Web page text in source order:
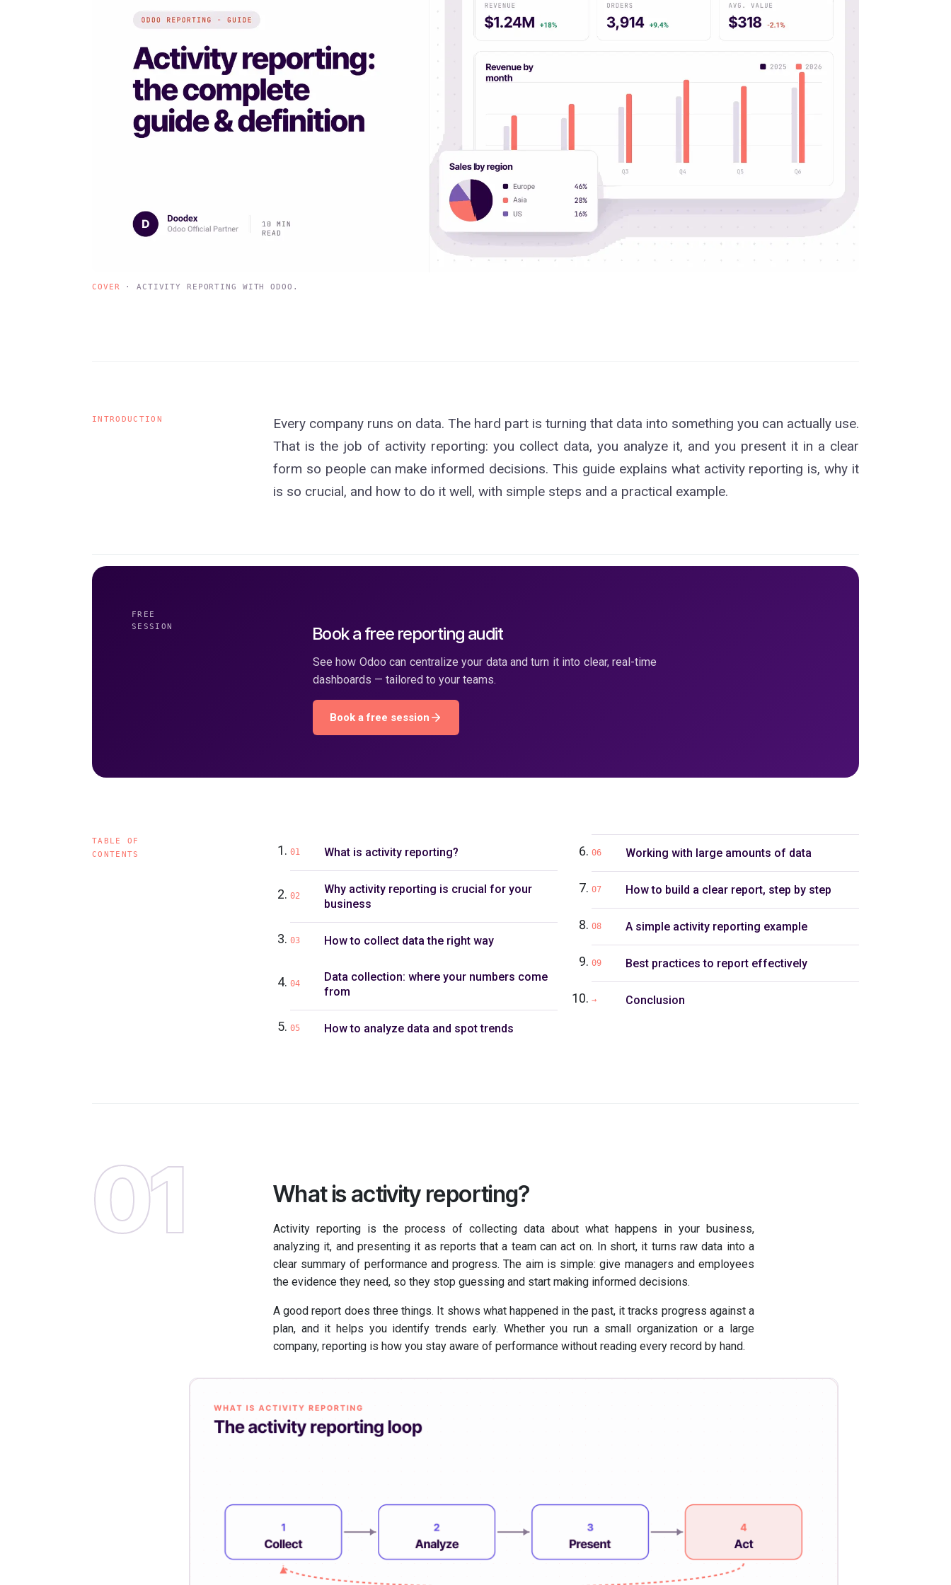
COVER · ACTIVITY REPORTING WITH ODOO.
INTRODUCTION
Every company runs on data. The hard part is turning that data into something you can actually use.
That is the job of activity reporting: you collect data, you analyze it, and you present it in a clear
form so people can make informed decisions. This guide explains what activity reporting is, why it
is so crucial, and how to do it well, with simple steps and a practical example.
FREE
SESSION
Book a free reporting audit
See how Odoo can centralize your data and turn it into clear, real-time
dashboards — tailored to your teams.
Book a free session
TABLE OF
CONTENTS
01 What is activity reporting?
02
Why activity reporting is crucial for your
business
03 How to collect data the right way
04
Data collection: where your numbers come
from
05 How to analyze data and spot trends
06 Working with large amounts of data
07 How to build a clear report, step by step
08 A simple activity reporting example
09 Best practices to report effectively
→ Conclusion
01 What is activity reporting?
Activity reporting is the process of collecting data about what happens in your business,
analyzing it, and presenting it as reports that a team can act on. In short, it turns raw data into a
clear summary of performance and progress. The aim is simple: give managers and employees
the evidence they need, so they stop guessing and start making informed decisions.
A good report does three things. It shows what happened in the past, it tracks progress against a
plan, and it helps you identify trends early. Whether you run a small organization or a large
company, reporting is how you stay aware of performance without reading every record by hand.